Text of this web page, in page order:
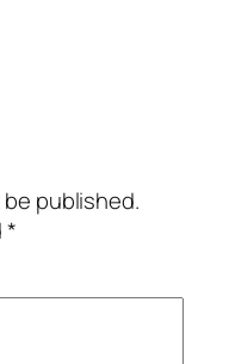
published.
*